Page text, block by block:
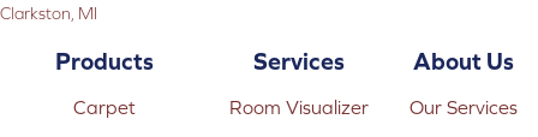
Clarkston, MI
Products
Carpet
Services
Room Visualizer
About Us
Our Services